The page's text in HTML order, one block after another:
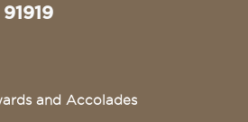
91919
and Accolades